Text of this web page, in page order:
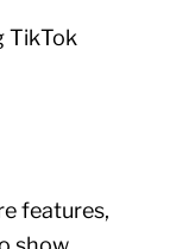
TikTok
features,